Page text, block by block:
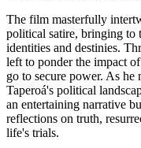
The film masterfully
political satire, bringing to
identities and destinies.
left to ponder the impact
go to secure power. As he
Taperoá's political
an entertaining narrative
reflections on truth,
life's trials.